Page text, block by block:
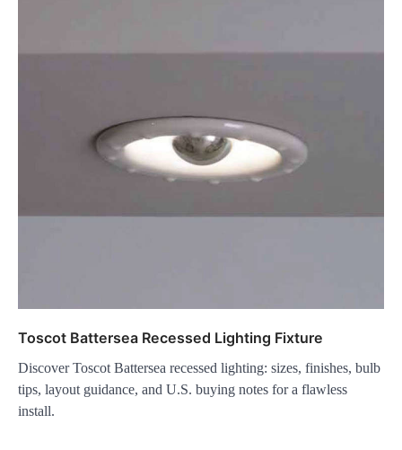
Toscot Battersea Recessed Lighting Fixture
Discover Toscot Battersea recessed lighting: sizes, finishes, bulb
tips, layout guidance, and U.S. buying notes for a flawless
install.